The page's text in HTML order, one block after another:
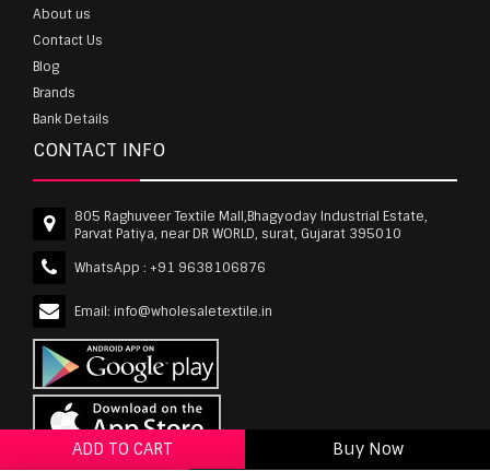
ADD TO CART Buy Now
About us
Contact Us
Blog
Brands
Bank Details
CONTACT INFO
805 Raghuveer Textile Mall,Bhagyoday Industrial Estate,
Parvat Patiya, near DR WORLD, surat, Gujarat 395010
WhatsApp : +91 9638106876
Email: info@wholesaletextile.in